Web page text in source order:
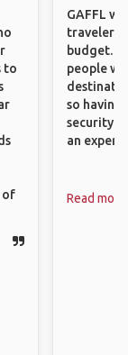
to
of
GAFFL
travelers,
budget. It
people
so having
security.
an
Read more